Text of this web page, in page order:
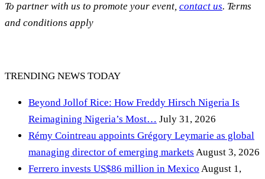
To partner with us to promote your event, contact us. Terms
and conditions apply
TRENDING NEWS TODAY
Beyond Jollof Rice: How Freddy Hirsch Nigeria Is
Reimagining Nigeria’s Most… July 31, 2026
Rémy Cointreau appoints Grégory Leymarie as global
managing director of emerging markets August 3, 2026
Ferrero invests US$86 million in Mexico August 1,